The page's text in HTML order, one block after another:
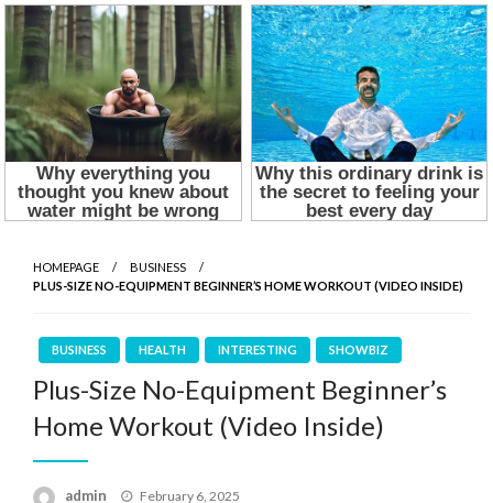
HOMEPAGE
BUSINESS
PLUS-SIZE NO-EQUIPMENT BEGINNER’S HOME WORKOUT (VIDEO INSIDE)
BUSINESS HEALTH INTERESTING SHOWBIZ
Plus-Size No-Equipment Beginner’s
Home Workout (Video Inside)
admin
Posted
February 6, 2025